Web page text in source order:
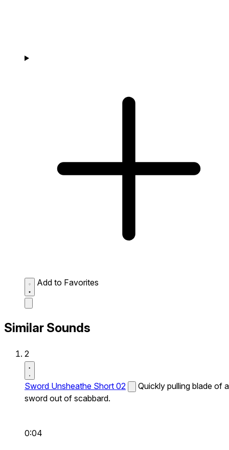
Add to Favorites
Similar Sounds
2
Sword Unsheathe Short 02
Quickly pulling blade of a
sword out of scabbard.
0:04